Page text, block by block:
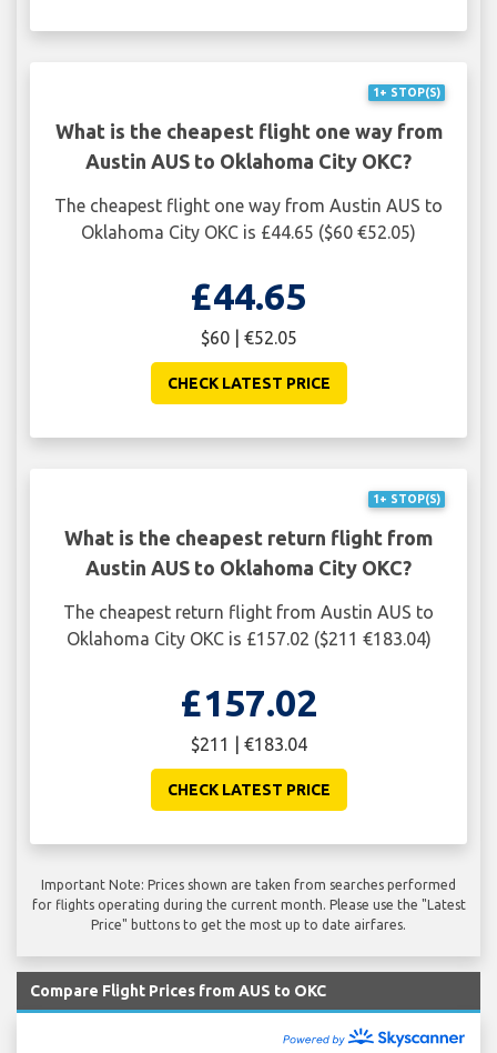
1+ STOP(S)
What is the cheapest flight one way from
Austin AUS to Oklahoma City OKC?
The cheapest flight one way from Austin AUS to
Oklahoma City OKC is £44.65 ($60 €52.05)
£44.65
$60 | €52.05
CHECK LATEST PRICE
1+ STOP(S)
What is the cheapest return flight from
Austin AUS to Oklahoma City OKC?
The cheapest return flight from Austin AUS to
Oklahoma City OKC is £157.02 ($211 €183.04)
£157.02
$211 | €183.04
CHECK LATEST PRICE
Important Note: Prices shown are taken from searches performed
for flights operating during the current month. Please use the "Latest
Price" buttons to get the most up to date airfares.
Compare Flight Prices from AUS to OKC